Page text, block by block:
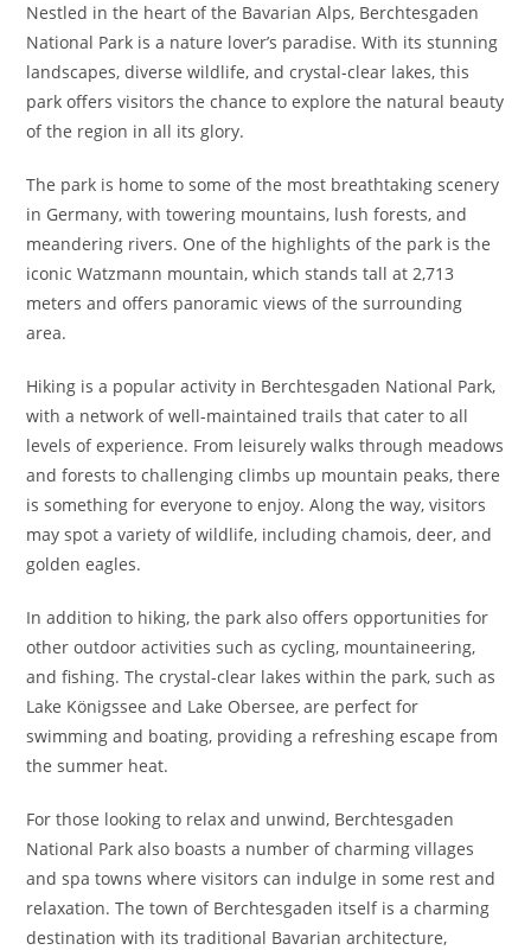
Nestled in the heart of the Bavarian Alps, Berchtesgaden
National Park is a nature lover’s paradise. With its stunning
landscapes, diverse wildlife, and crystal-clear lakes, this
park offers visitors the chance to explore the natural beauty
of the region in all its glory.
The park is home to some of the most breathtaking scenery
in Germany, with towering mountains, lush forests, and
meandering rivers. One of the highlights of the park is the
iconic Watzmann mountain, which stands tall at 2,713
meters and offers panoramic views of the surrounding
area.
Hiking is a popular activity in Berchtesgaden National Park,
with a network of well-maintained trails that cater to all
levels of experience. From leisurely walks through meadows
and forests to challenging climbs up mountain peaks, there
is something for everyone to enjoy. Along the way, visitors
may spot a variety of wildlife, including chamois, deer, and
golden eagles.
In addition to hiking, the park also offers opportunities for
other outdoor activities such as cycling, mountaineering,
and fishing. The crystal-clear lakes within the park, such as
Lake Königssee and Lake Obersee, are perfect for
swimming and boating, providing a refreshing escape from
the summer heat.
For those looking to relax and unwind, Berchtesgaden
National Park also boasts a number of charming villages
and spa towns where visitors can indulge in some rest and
relaxation. The town of Berchtesgaden itself is a charming
destination with its traditional Bavarian architecture,